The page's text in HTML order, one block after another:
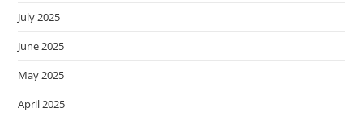
July 2025
June 2025
May 2025
April 2025